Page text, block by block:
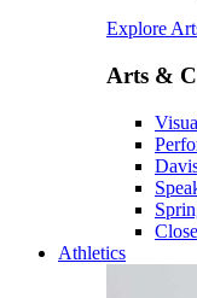
Explore
Arts &
Athletics